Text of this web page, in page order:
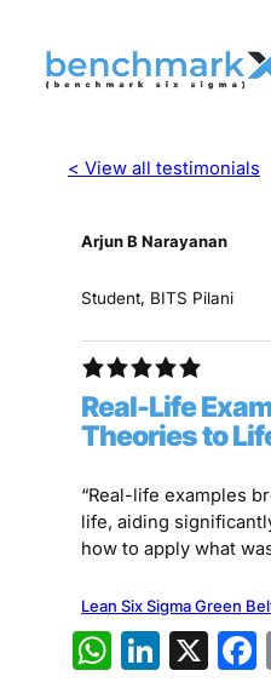
< View all testimonials
Arjun B Narayanan
Student, BITS Pilani
Real-Life
Theories to
“Real-life examples
life, aiding
how to apply what
Lean Six Sigma Green
X